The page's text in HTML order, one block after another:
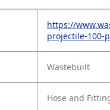
https://
projectile-100-
Wastebuilt
Hose and